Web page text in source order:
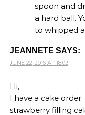
spoon and
a hard ball.
to whipped
JEANNETE SAYS:
JUNE 22, 2016 AT 18:03
Hi,
I have a cake
strawberry filling